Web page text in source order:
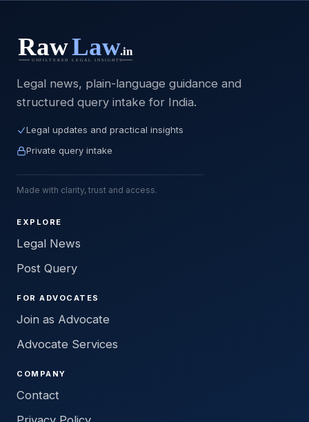
Legal news, plain-language guidance and
structured query intake for India.
Legal updates and practical insights
Private query intake
Made with clarity, trust and access.
EXPLORE
Legal News
Post Query
FOR ADVOCATES
Join as Advocate
Advocate Services
COMPANY
Contact